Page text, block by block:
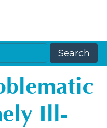
Ill-